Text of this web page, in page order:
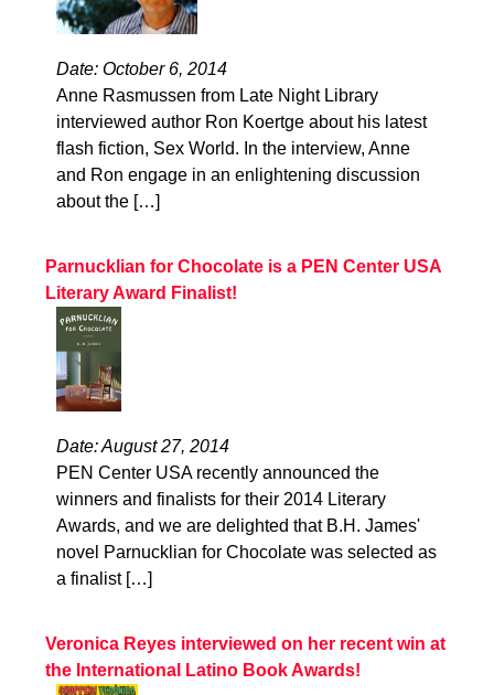
Date: October 6, 2014
Anne Rasmussen from Late Night Library
interviewed author Ron Koertge about his latest
flash fiction, Sex World. In the interview, Anne
and Ron engage in an enlightening discussion
about the […]
Parnucklian for Chocolate is a PEN Center USA
Literary Award Finalist!
Date: August 27, 2014
PEN Center USA recently announced the
winners and finalists for their 2014 Literary
Awards, and we are delighted that B.H. James'
novel Parnucklian for Chocolate was selected as
a finalist […]
Veronica Reyes interviewed on her recent win at
the International Latino Book Awards!